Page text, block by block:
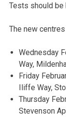
Tests should be
The new
Wednesday
Way,
Friday
Iliffe Way,
Thursday
Stevenson